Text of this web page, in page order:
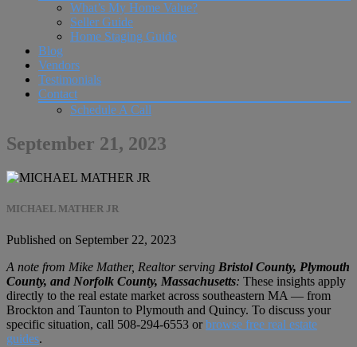
What’s My Home Value?
Seller Guide
Home Staging Guide
Blog
Vendors
Testimonials
Contact
Schedule A Call
September 21, 2023
MICHAEL MATHER JR
Published on September 22, 2023
A note from Mike Mather, Realtor serving Bristol County, Plymouth
County, and Norfolk County, Massachusetts: These insights apply
directly to the real estate market across southeastern MA — from
Brockton and Taunton to Plymouth and Quincy. To discuss your
specific situation, call 508-294-6553 orbrowse free real estate
guides.